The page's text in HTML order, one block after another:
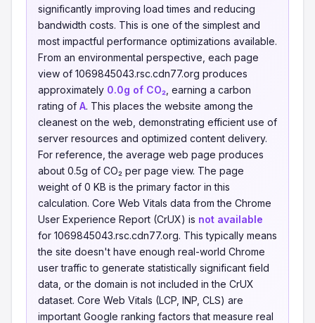
significantly improving load times and reducing
bandwidth costs. This is one of the simplest and
most impactful performance optimizations available.
From an environmental perspective, each page
view of 1069845043.rsc.cdn77.org produces
approximately 0.0g of CO₂ , earning a carbon
rating of A. This places the website among the
cleanest on the web, demonstrating efficient use of
server resources and optimized content delivery.
For reference, the average web page produces
about 0.5g of CO₂ per page view. The page
weight of 0 KB is the primary factor in this
calculation. Core Web Vitals data from the Chrome
User Experience Report (CrUX) is not available
for 1069845043.rsc.cdn77.org. This typically means
the site doesn't have enough real-world Chrome
user traffic to generate statistically significant field
data, or the domain is not included in the CrUX
dataset. Core Web Vitals (LCP, INP, CLS) are
important Google ranking factors that measure real